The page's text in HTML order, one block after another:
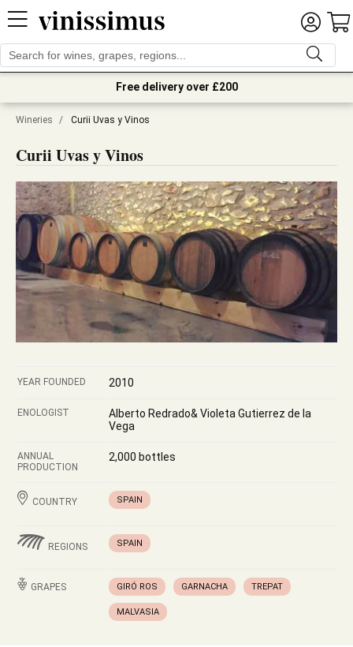
Free delivery over £200
Wineries / Curii Uvas y Vinos
Curii Uvas y Vinos
YEAR FOUNDED 2010
ENOLOGIST
Alberto Redrado& Violeta Gutierrez de la
Vega
ANNUAL
PRODUCTION
2,000 bottles
COUNTRY SPAIN
REGIONS SPAIN
GRAPES GIRÓ ROS GARNACHA TREPAT
MALVASIA